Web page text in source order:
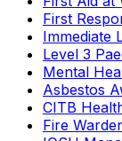
First
Immediate
Level 3
Mental
Asbestos
CITB
Fire